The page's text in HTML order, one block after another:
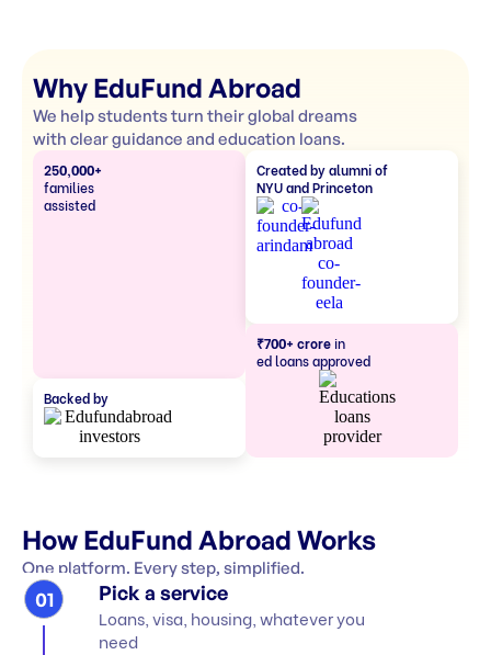
Why EduFund Abroad
We help students turn their global dreams
with clear guidance and education loans.
250,000+
families
assisted
Backed by
Created by alumni of
NYU and Princeton
₹700+ crore in
ed loans approved
How EduFund Abroad Works
One platform. Every step, simplified.
01
Pick a service
Loans, visa, housing, whatever you
need